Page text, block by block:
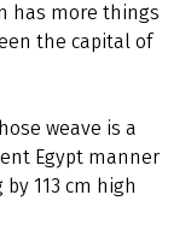
has more things
the capital of
weave is a
Egypt manner
113 cm high